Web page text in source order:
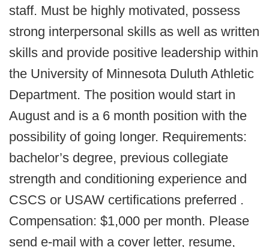
staff. Must be highly motivated, possess
strong interpersonal skills as well as written
skills and provide positive leadership within
the University of Minnesota Duluth Athletic
Department. The position would start in
August and is a 6 month position with the
possibility of going longer. Requirements:
bachelor’s degree, previous collegiate
strength and conditioning experience and
CSCS or USAW certifications preferred .
Compensation: $1,000 per month. Please
send e-mail with a cover letter, resume,